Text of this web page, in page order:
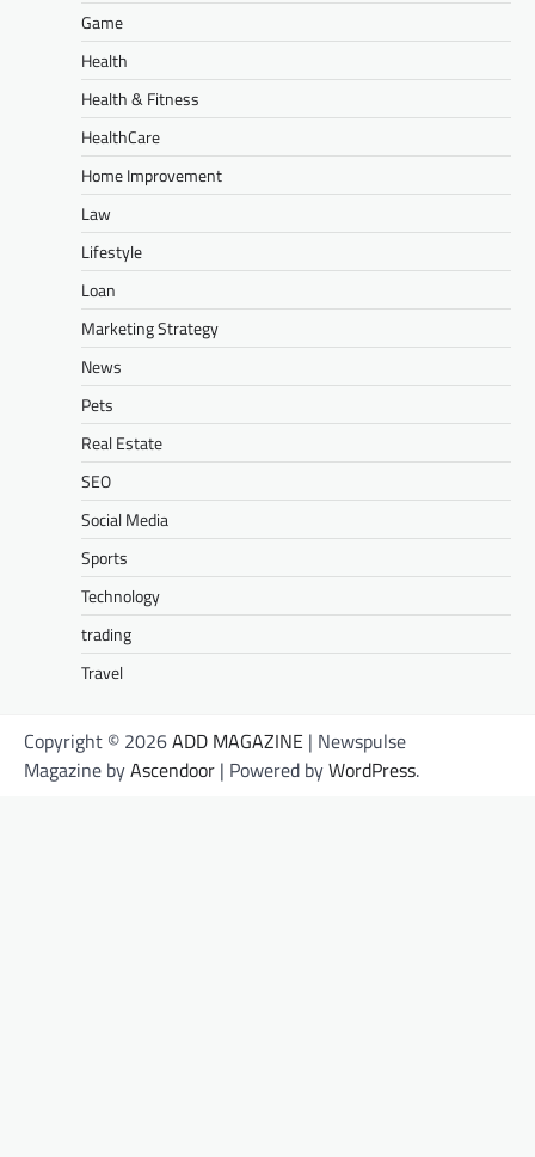
Game
Health
Health & Fitness
HealthCare
Home Improvement
Law
Lifestyle
Loan
Marketing Strategy
News
Pets
Real Estate
SEO
Social Media
Sports
Technology
trading
Travel
Copyright © 2026ADD MAGAZINE | Newspulse
Magazine byAscendoor | Powered byWordPress.